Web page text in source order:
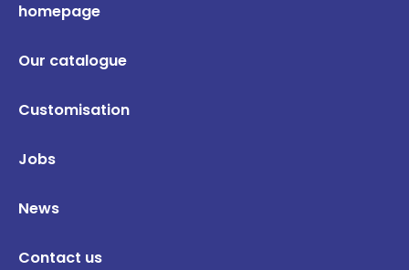
homepage
Our catalogue
Customisation
Jobs
News
Contact us